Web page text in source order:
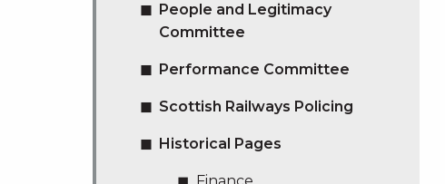
People and Legitimacy
Committee
Performance Committee
Scottish Railways Policing
Historical Pages